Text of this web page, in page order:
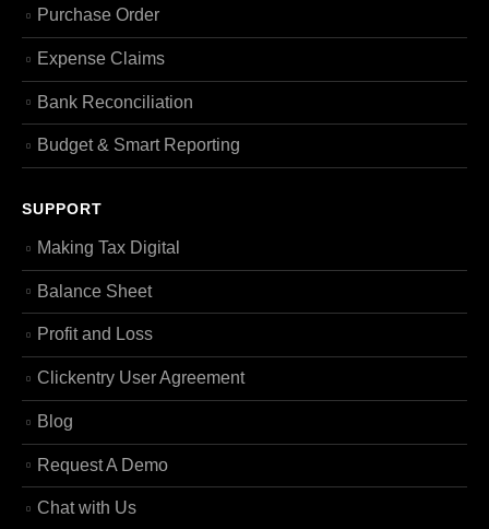
Purchase Order
Expense Claims
Bank Reconciliation
Budget & Smart Reporting
SUPPORT
Making Tax Digital
Balance Sheet
Profit and Loss
Clickentry User Agreement
Blog
Request A Demo
Chat with Us